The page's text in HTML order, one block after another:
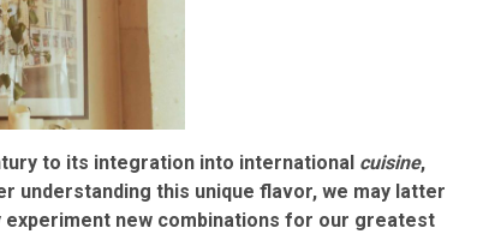
to its integration into international cuisine,
understanding this unique flavor, we may latter
new combinations for our greatest